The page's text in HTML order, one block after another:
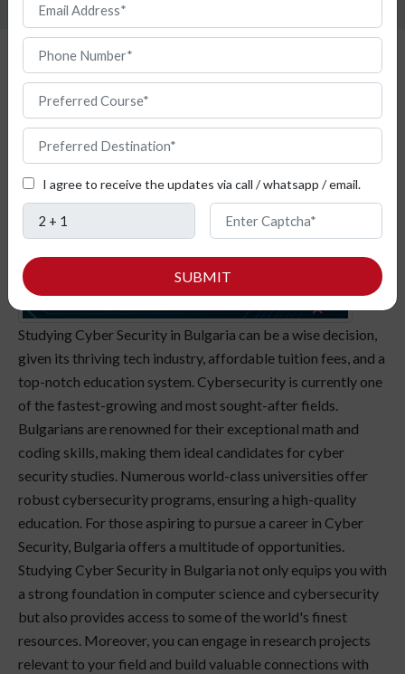
Study Cyber Security from Bulgaria
Studying Cyber Security in Bulgaria can be a wise decision,
given its thriving tech industry, affordable tuition fees, and a
top-notch education system. Cybersecurity is currently one
of the fastest-growing and most sought-after fields.
Bulgarians are renowned for their exceptional math and
coding skills, making them ideal candidates for cyber
security studies. Numerous world-class universities offer
robust cybersecurity programs, ensuring a high-quality
education. For those aspiring to pursue a career in Cyber
Security, Bulgaria offers a multitude of opportunities.
Studying Cyber Security in Bulgaria not only equips you with
a strong foundation in computer science and cybersecurity
but also provides access to some of the world's finest
resources. Moreover, you can engage in research projects
relevant to your field and build valuable connections with
I agree to receive the updates via call / whatsapp / email.
SUBMIT